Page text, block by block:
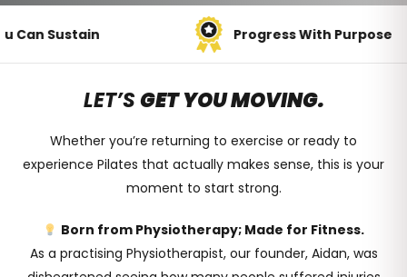
Progress With Purpose
LET’SGET YOU MOVING.
Whether you’re returning to exercise or ready to
experience Pilates that actually makes sense, this is your
moment to start strong.
Born from Physiotherapy; Made for Fitness.
As a practising Physiotherapist, our founder, Aidan, was